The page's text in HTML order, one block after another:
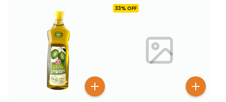
33% OFF